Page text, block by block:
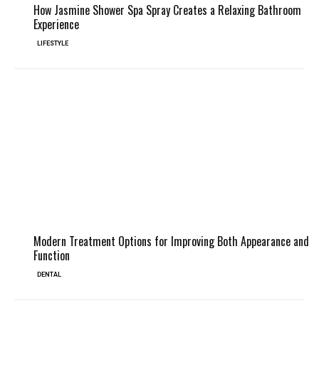
How Jasmine Shower Spa Spray Creates a Relaxing Bathroom
Experience
LIFESTYLE
Modern Treatment Options for Improving Both Appearance and
Function
DENTAL